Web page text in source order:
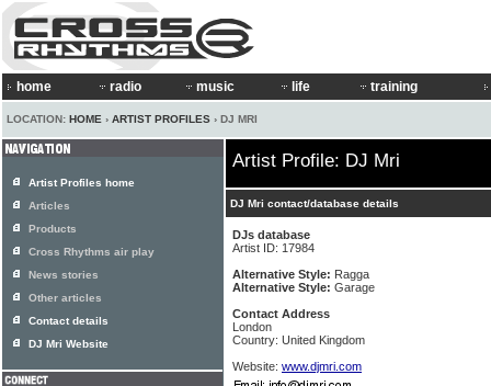
home radio music life training
LOCATION: HOME › ARTIST PROFILES › DJ MRI
Artist Profile: DJ Mri
DJ Mri contact/database details
DJs database
Artist ID: 17984
Alternative Style: Ragga
Alternative Style: Garage
Contact Address
London
Country: United Kingdom
Website: www.djmri.com
Artist Profiles home
Articles
Products
Cross Rhythms air play
News stories
Other articles
Contact details
DJ Mri Website